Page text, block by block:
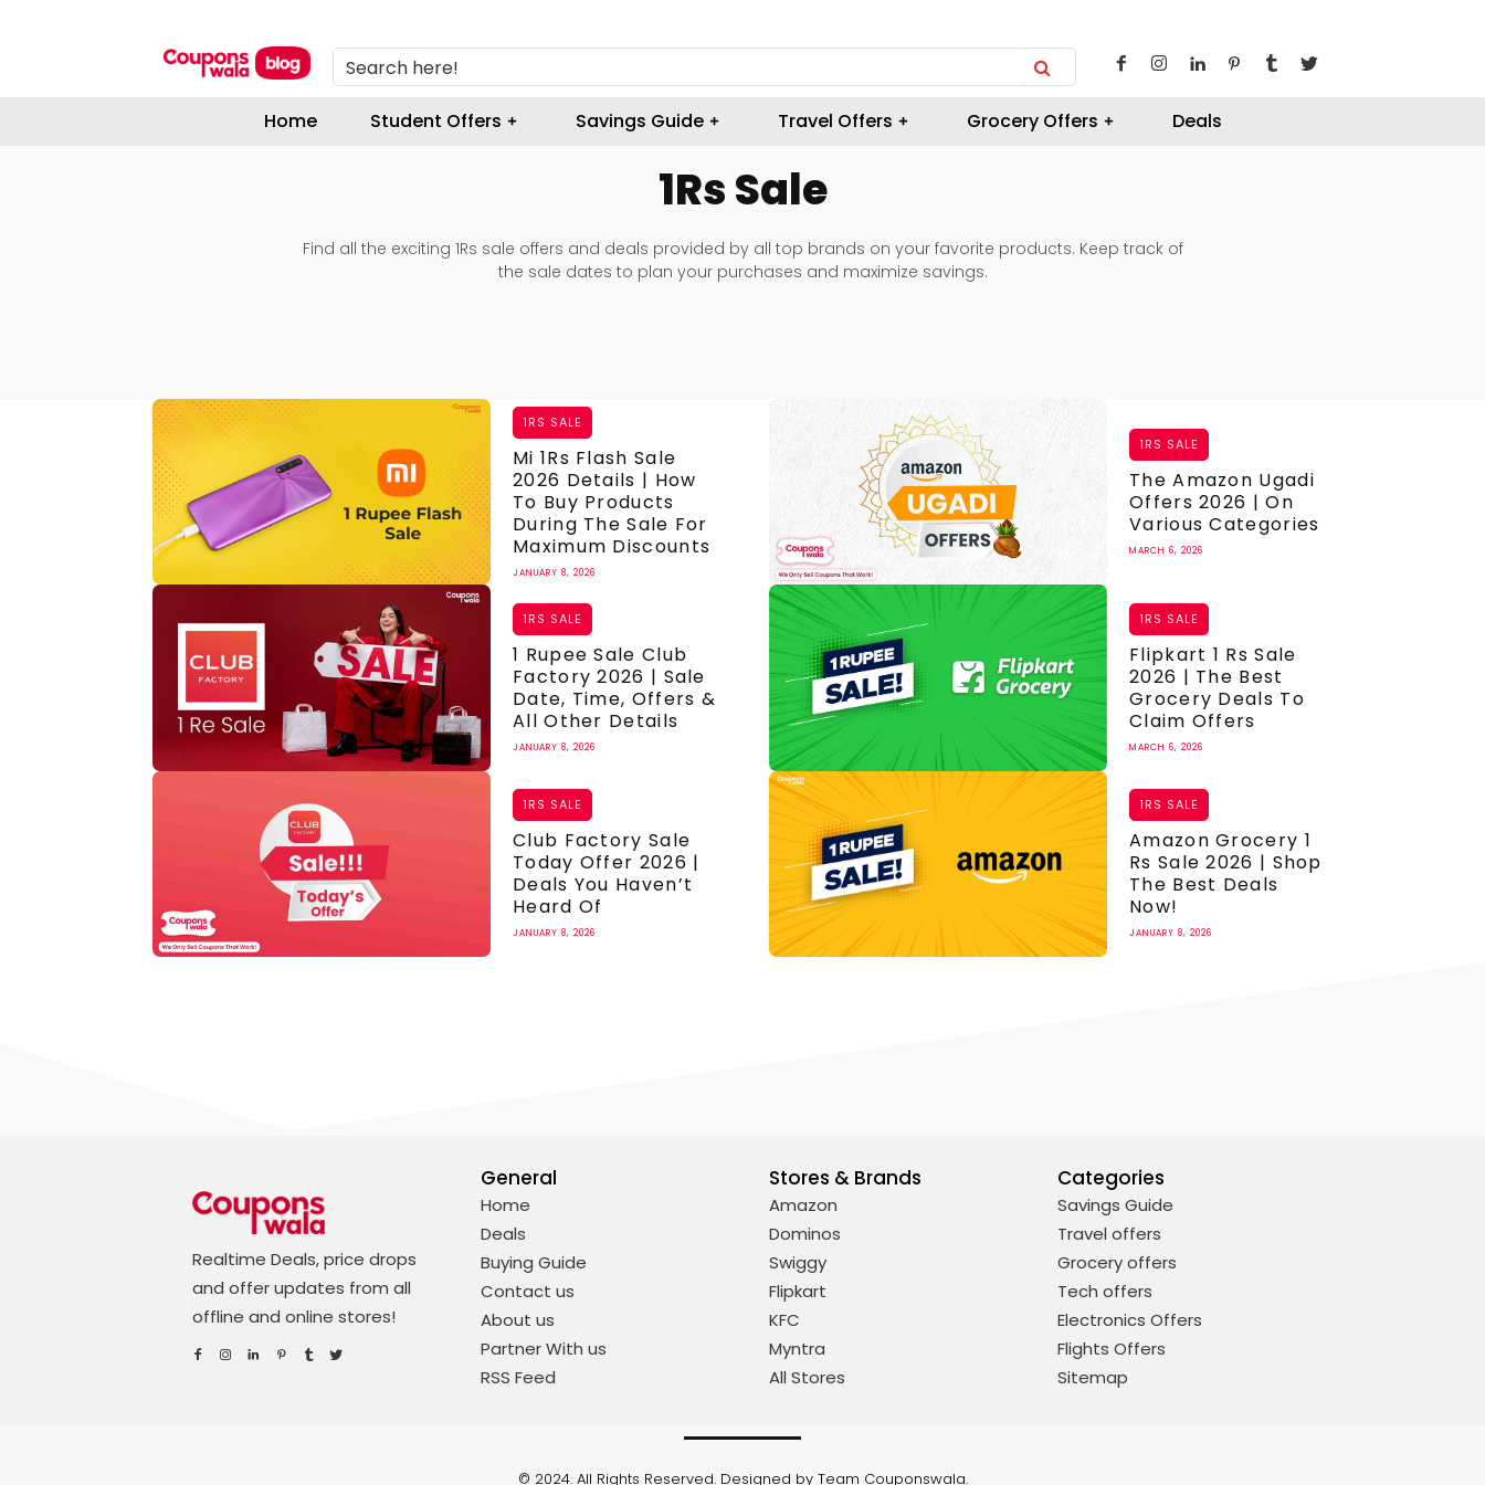
Search here!
Home Student Offers Savings Guide Travel Offers Grocery Offers Deals
1Rs Sale
Find all the exciting 1Rs sale offers and deals provided by all top brands on your favorite products. Keep track of
the sale dates to plan your purchases and maximize savings.
1RS SALE
Mi 1Rs Flash Sale
2026 Details | How
To Buy Products
During The Sale For
Maximum Discounts
JANUARY 8, 2026
1RS SALE
The Amazon Ugadi
Offers 2026 | On
Various Categories
MARCH 6, 2026
1RS SALE
1 Rupee Sale Club
Factory 2026 | Sale
Date, Time, Offers &
All Other Details
JANUARY 8, 2026
1RS SALE
Flipkart 1 Rs Sale
2026 | The Best
Grocery Deals To
Claim Offers
MARCH 6, 2026
1RS SALE
Club Factory Sale
Today Offer 2026 |
Deals You Haven’t
Heard Of
JANUARY 8, 2026
1RS SALE
Amazon Grocery 1
Rs Sale 2026 | Shop
The Best Deals
Now!
JANUARY 8, 2026
Realtime Deals, price drops
and offer updates from all
offline and online stores!
General
Home
Deals
Buying Guide
Contact us
About us
Partner With us
RSS Feed
Stores & Brands
Amazon
Dominos
Swiggy
Flipkart
KFC
Myntra
All Stores
Categories
Savings Guide
Travel offers
Grocery offers
Tech offers
Electronics Offers
Flights Offers
Sitemap
© 2024. All Rights Reserved. Designed by Team Couponswala.